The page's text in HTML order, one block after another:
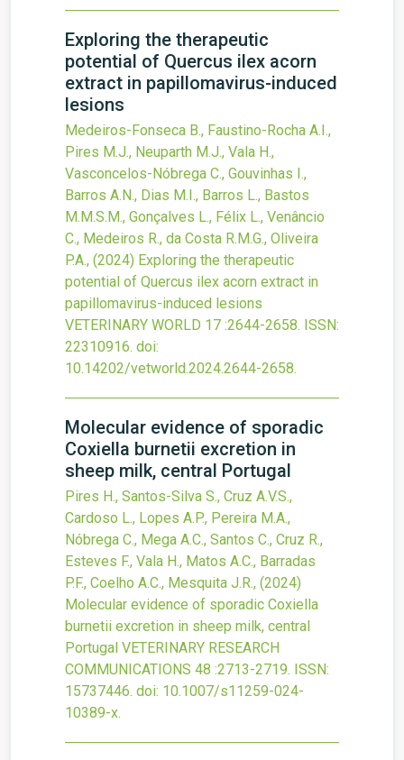
Exploring the therapeutic
potential of Quercus ilex acorn
extract in papillomavirus-induced
lesions
Medeiros-Fonseca B., Faustino-Rocha A.I.,
Pires M.J., Neuparth M.J., Vala H.,
Vasconcelos-Nóbrega C., Gouvinhas I.,
Barros A.N., Dias M.I., Barros L., Bastos
M.M.S.M., Gonçalves L., Félix L., Venâncio
C., Medeiros R., da Costa R.M.G., Oliveira
P.A., (2024) Exploring the therapeutic
potential of Quercus ilex acorn extract in
papillomavirus-induced lesions
VETERINARY WORLD 17 :2644-2658. ISSN:
22310916. doi:
10.14202/vetworld.2024.2644-2658.
Molecular evidence of sporadic
Coxiella burnetii excretion in
sheep milk, central Portugal
Pires H., Santos-Silva S., Cruz A.V.S.,
Cardoso L., Lopes A.P., Pereira M.A.,
Nóbrega C., Mega A.C., Santos C., Cruz R.,
Esteves F., Vala H., Matos A.C., Barradas
P.F., Coelho A.C., Mesquita J.R., (2024)
Molecular evidence of sporadic Coxiella
burnetii excretion in sheep milk, central
Portugal VETERINARY RESEARCH
COMMUNICATIONS 48 :2713-2719. ISSN:
15737446. doi: 10.1007/s11259-024-
10389-x.